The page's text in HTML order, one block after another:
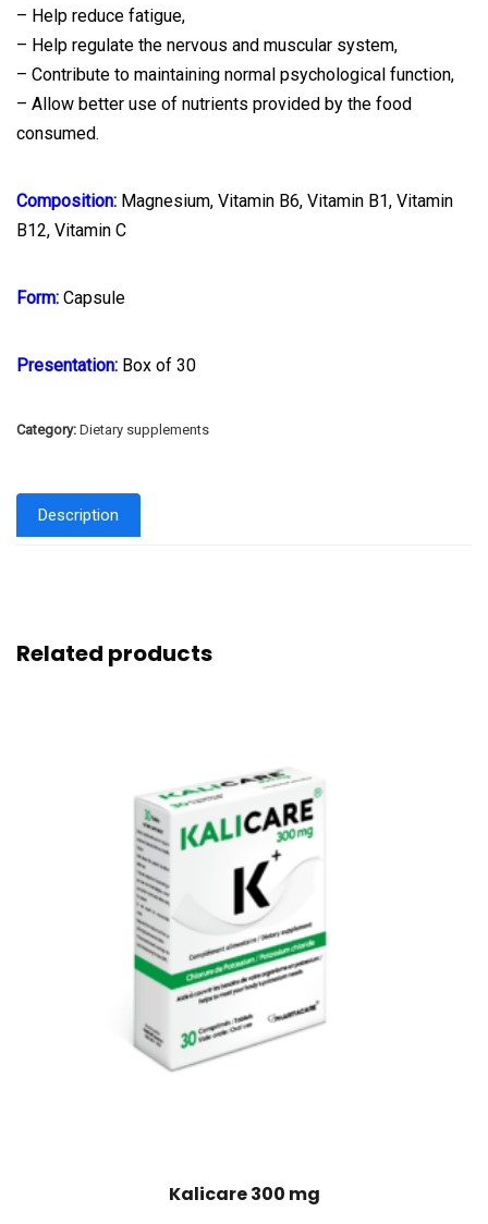
– Help reduce fatigue,
– Help regulate the nervous and muscular system,
– Contribute to maintaining normal psychological function,
– Allow better use of nutrients provided by the food
consumed.
Composition: Magnesium, Vitamin B6, Vitamin B1, Vitamin
B12, Vitamin C
Form: Capsule
Presentation: Box of 30
Category: Dietary supplements
Description
Related products
Kalicare 300 mg